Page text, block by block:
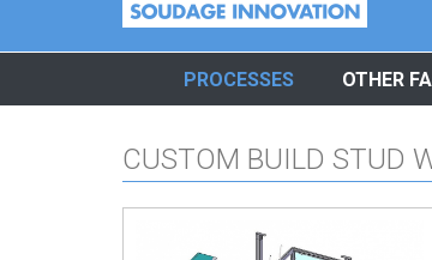
PROCESSES OTHER
CUSTOM BUILD STUD